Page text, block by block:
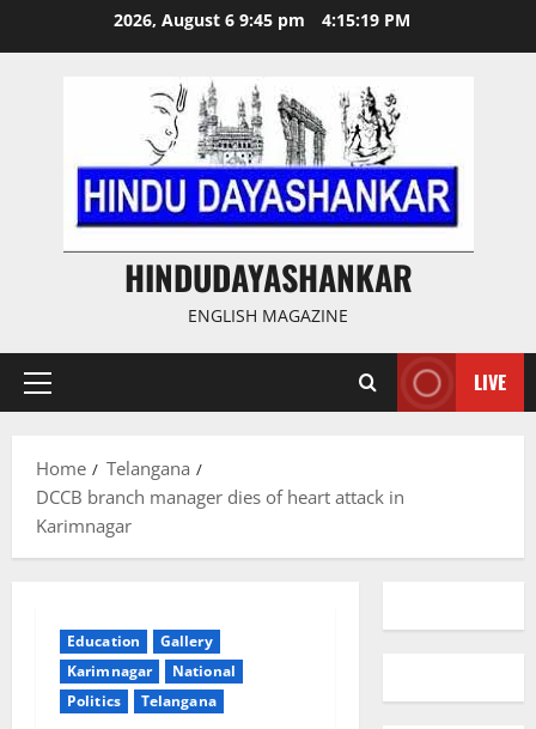
2026, August 6 9:45 pm 4:15:19 PM
HINDUDAYASHANKAR
ENGLISH MAGAZINE
Primary
LIVE
Home
Telangana
DCCB branch manager dies of heart attack in
Karimnagar
Education
Gallery
Karimnagar
National
Politics
Telangana